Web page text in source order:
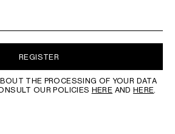
REGISTER
THE PROCESSING OF YOUR DATA
OUR POLICIES HERE AND HERE.